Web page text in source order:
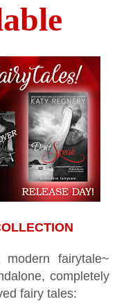
fairytale~
completely
fairy tales: